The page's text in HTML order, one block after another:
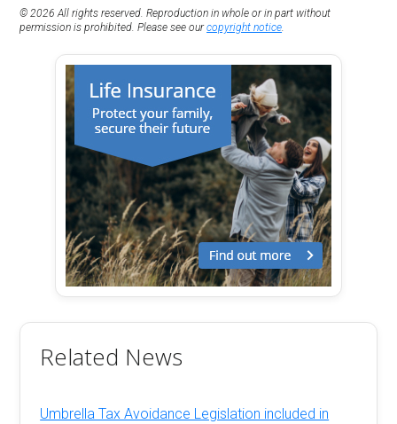
© 2026 All rights reserved. Reproduction in whole or in part without
permission is prohibited. Please see ourcopyright notice
Related News
Umbrella Tax Avoidance Legislation included in